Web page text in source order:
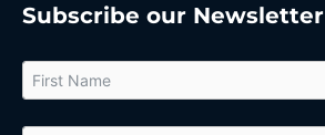
Subscribe our Newsletter